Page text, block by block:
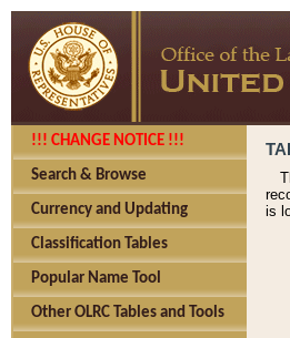
!!! CHANGE NOTICE !!!
Search & Browse
Currency and Updating
Classification Tables
Popular Name Tool
Other OLRC Tables and Tools
is